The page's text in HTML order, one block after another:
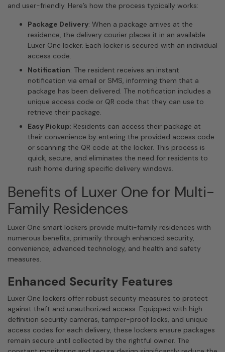
and user-friendly. Here’s how the process typically works:
Package Delivery: When a package arrives at the
residence, the delivery courier places it in an available
Luxer One locker. Each locker is secured with an individual
access code.
Notification: The resident receives an instant
notification via email or SMS, informing them that a
package has been delivered. The notification includes a
unique access code or QR code that they can use to
retrieve their package.
Easy Pickup: Residents can access their package at
their convenience by entering the provided access code
or scanning the QR code at the locker. This process is
quick, secure, and eliminates the need for residents to
rush home during specific delivery windows.
Benefits of Luxer One for Multi-
Family Residences
Luxer One smart lockers provide multi-family residences with
numerous benefits, primarily through enhanced security,
convenience, advanced technology, and health and safety
measures.
Enhanced Security Features
Luxer One lockers offer robust security measures to protect
against theft and unauthorized access. Equipped with high-
definition security cameras, tamper-proof locks, and unique
access codes for each delivery, these lockers ensure packages
remain secure until collected by the rightful owner. The